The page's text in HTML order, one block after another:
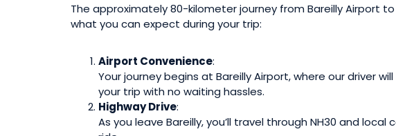
The approximately 80-kilometer journey from Bareilly Airport
what you can expect during your trip:
Airport Convenience:
Your journey begins at Bareilly Airport, where our driver
your trip with no waiting hassles.
Highway Drive:
As you leave Bareilly, you’ll travel through NH30 and